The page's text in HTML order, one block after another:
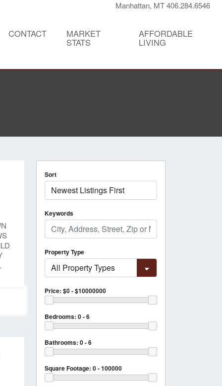
Manhattan, MT 406.284.6546
CONTACT MARKET
STATS
AFFORDABLE
LIVING
Sort
Keywords
Property Type
Price: $0 - $10000000
Bedrooms: 0 - 6
Bathrooms: 0 - 6
Square Footage: 0 - 100000